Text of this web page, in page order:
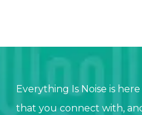
Everything Is Noise is
that you connect with,